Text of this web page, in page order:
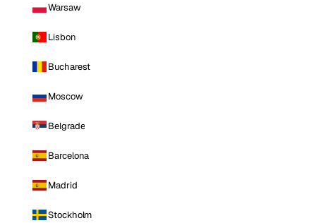
Warsaw
Lisbon
Bucharest
Moscow
Belgrade
Barcelona
Madrid
Stockholm